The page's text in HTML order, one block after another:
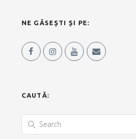
NE GĂSEȘTI ȘI PE:
CAUTĂ: